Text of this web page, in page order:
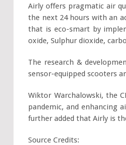
Airly offers pragmatic air
the next 24 hours with an
that is eco-smart by
oxide, Sulphur dioxide,
The research &
sensor-equipped scooters
Wiktor Warchalowski, the
pandemic, and enhancing
further added that Airly is
Source Credits: